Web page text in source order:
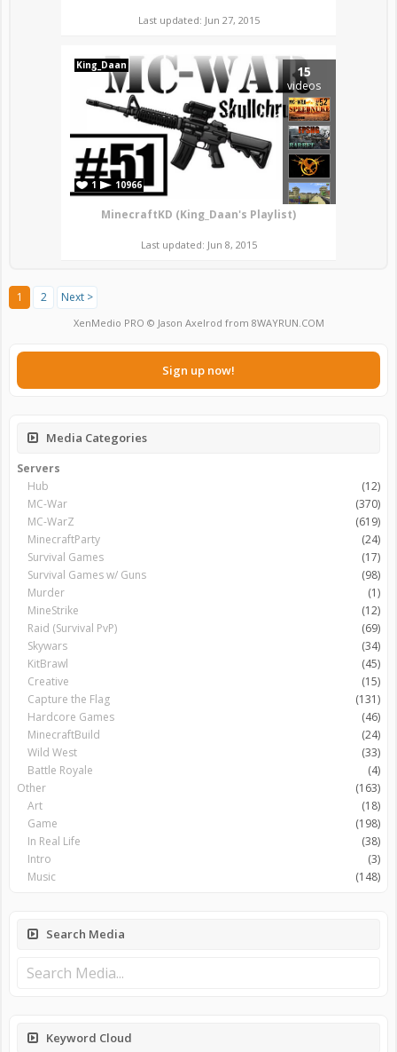
Last updated: Jun 27, 2015
15
videos
King_Daan
1 10966
MinecraftKD (King_Daan's Playlist)
Last updated: Jun 8, 2015
1 2 Next >
XenMedio PRO © Jason Axelrod from 8WAYRUN.COM
Sign up now!
Media Categories
Servers
Hub
(12)
MC-War
(370)
MC-WarZ
(619)
MinecraftParty
(24)
Survival Games
(17)
Survival Games w/ Guns
(98)
Murder
(1)
MineStrike
(12)
Raid (Survival PvP)
(69)
Skywars
(34)
KitBrawl
(45)
Creative
(15)
Capture the Flag
(131)
Hardcore Games
(46)
MinecraftBuild
(24)
Wild West
(33)
Battle Royale
(4)
Other
(163)
Art
(18)
Game
(198)
In Real Life
(38)
Intro
(3)
Music
(148)
Search Media
Keyword Cloud